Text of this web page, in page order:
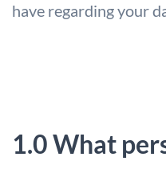
have regarding your
1.0 What